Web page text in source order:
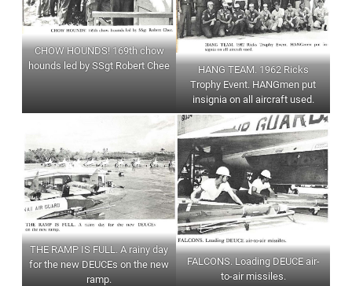
CHOW HOUNDS! 169th chow
hounds led by SSgt Robert Chee
HANG TEAM. 1962 Ricks
Trophy Event. HANGmen put
insignia on all aircraft used.
THE RAMP IS FULL. A rainy day
for the new DEUCEs on the new
ramp.
FALCONS. Loading DEUCE air-
to-air missiles.